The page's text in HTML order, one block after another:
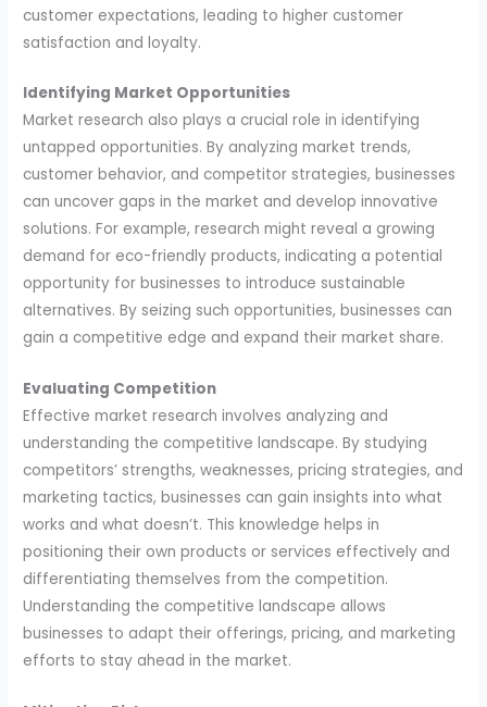
customer expectations, leading to higher customer
satisfaction and loyalty.
Identifying Market Opportunities
Market research also plays a crucial role in identifying
untapped opportunities. By analyzing market trends,
customer behavior, and competitor strategies, businesses
can uncover gaps in the market and develop innovative
solutions. For example, research might reveal a growing
demand for eco-friendly products, indicating a potential
opportunity for businesses to introduce sustainable
alternatives. By seizing such opportunities, businesses can
gain a competitive edge and expand their market share.
Evaluating Competition
Effective market research involves analyzing and
understanding the competitive landscape. By studying
competitors’ strengths, weaknesses, pricing strategies, and
marketing tactics, businesses can gain insights into what
works and what doesn’t. This knowledge helps in
positioning their own products or services effectively and
differentiating themselves from the competition.
Understanding the competitive landscape allows
businesses to adapt their offerings, pricing, and marketing
efforts to stay ahead in the market.